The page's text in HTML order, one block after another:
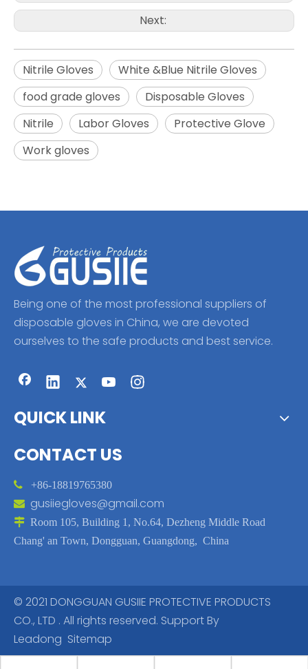
Next:
Nitrile Gloves
White &Blue Nitrile Gloves
food grade gloves
Disposable Gloves
Nitrile
Labor Gloves
Protective Glove
Work gloves
Being one of the most professional suppliers of
disposable gloves in China, we are devoted
ourselves to the safe products and best service.
QUICK LINK
CONTACT US
 +86-18819765380
 gusiiegloves@gmail.com
 Room 105, Building 1, No.64, Dezheng Middle Road
Chang' an Town, Dongguan, Guangdong, China
© 2021 DONGGUAN GUSIIE PROTECTIVE PRODUCTS
CO., LTD . All rights reserved. Support By
Leadong Sitemap